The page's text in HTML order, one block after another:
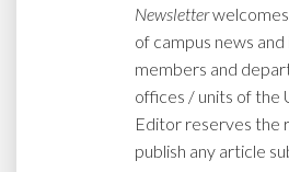
Newsletter
of campus news
members and
offices / units of the
Editor reserves the
publish any article